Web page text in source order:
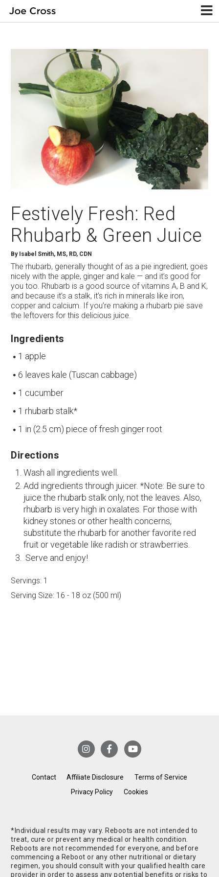
Festively Fresh: Red
Rhubarb & Green Juice
By Isabel Smith, MS, RD, CDN
The rhubarb, generally thought of as a pie ingredient, goes
nicely with the apple, ginger and kale — and it’s good for
you too. Rhubarb is a good source of vitamins A, B and K,
and because it’s a stalk, it’s rich in minerals like iron,
copper and calcium. If you’re making a rhubarb pie save
the leftovers for this delicious juice.
Ingredients
1 apple
6 leaves kale (Tuscan cabbage)
1 cucumber
1 rhubarb stalk*
1 in (2.5 cm) piece of fresh ginger root
Directions
Wash all ingredients well.
Add ingredients through juicer. *Note: Be sure to
juice the rhubarb stalk only, not the leaves. Also,
rhubarb is very high in oxalates. For those with
kidney stones or other health concerns,
substitute the rhubarb for another favorite red
fruit or vegetable like radish or strawberries.
Serve and enjoy!
Servings: 1
Serving Size: 16 - 18 oz (500 ml)
Contact Affiliate Disclosure
Terms of Service
Privacy Policy
Cookies
*Individual results may vary. Reboots are not intended to
treat, cure or prevent any medical or health condition.
Reboots are not recommended for everyone, and before
commencing a Reboot or any other nutritional or dietary
regimen, you should consult with your qualified health care
provider in order to assess any potential benefits or risks to